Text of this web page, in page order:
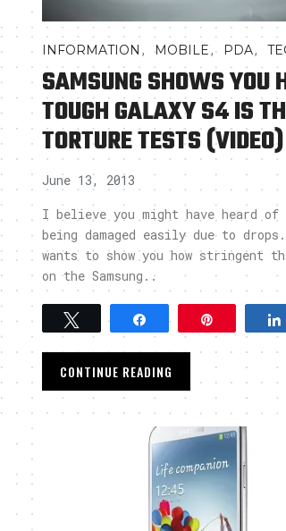
INFORMATION ,MOBILE, PDA,
SAMSUNG SHOWS YOU
TOUGH GALAXY S4 IS
TORTURE TESTS (VIDEO)
June 13, 2013
I believe you might have heard of
being damaged easily due to drops.
wants to show you how stringent
on the Samsung..
Tweet Share
CONTINUE READING